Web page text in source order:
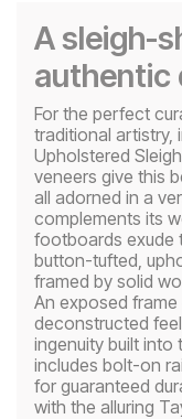
A sleigh-
authentic
For the perfect
traditional artistry,
Upholstered
veneers give this
all adorned in a
complements its
footboards exude
button-tufted,
framed by solid
An exposed
deconstructed
ingenuity built into
includes bolt-on
for guaranteed
with the alluring